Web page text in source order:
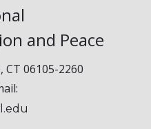
and Peace
06105-2260